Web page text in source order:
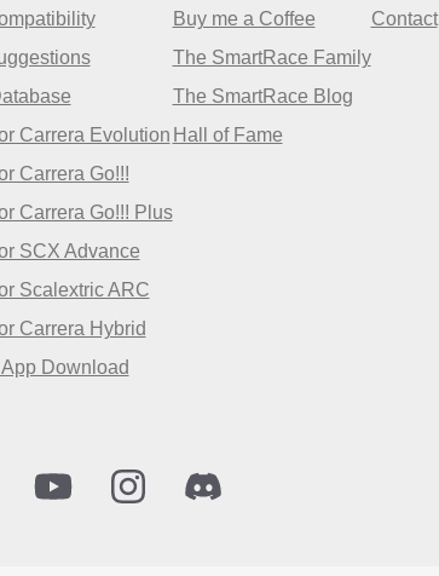
Carrera Evolution
Carrera Go!!!
Carrera Go!!! Plus
SCX Advance
Scalextric ARC
Carrera Hybrid
Download
Buy me a Coffee
The SmartRace Family
The SmartRace Blog
Hall of Fame
Contact